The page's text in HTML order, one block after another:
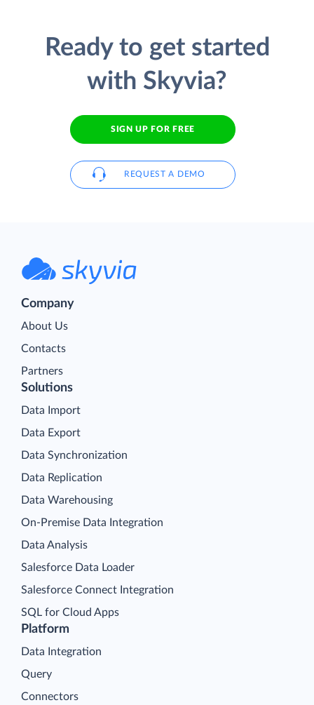
Ready to get started
with Skyvia?
SIGN UP FOR FREE
REQUEST A DEMO
Company
About Us
Contacts
Partners
Platform
Data Integration
Query
Connectors
Solutions
Data Import
Data Export
Data Synchronization
Data Replication
Data Warehousing
On-Premise Data Integration
Data Analysis
Salesforce Data Loader
Salesforce Connect Integration
SQL for Cloud Apps